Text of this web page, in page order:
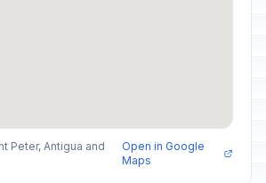
Peter, Antigua and
Open in Google
Maps